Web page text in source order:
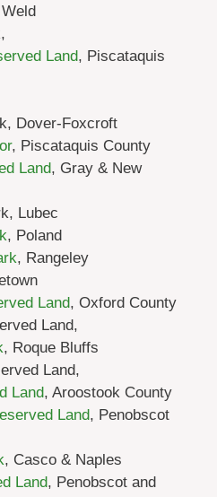
Land, Piscataquis
Dover-Foxcroft
, Piscataquis County
Land, Gray & New
Lubec
, Poland
, Rangeley
Land, Oxford County
Land,
, Roque Bluffs
Land,
Land, Aroostook County
Land, Penobscot
, Casco & Naples
Land, Penobscot and